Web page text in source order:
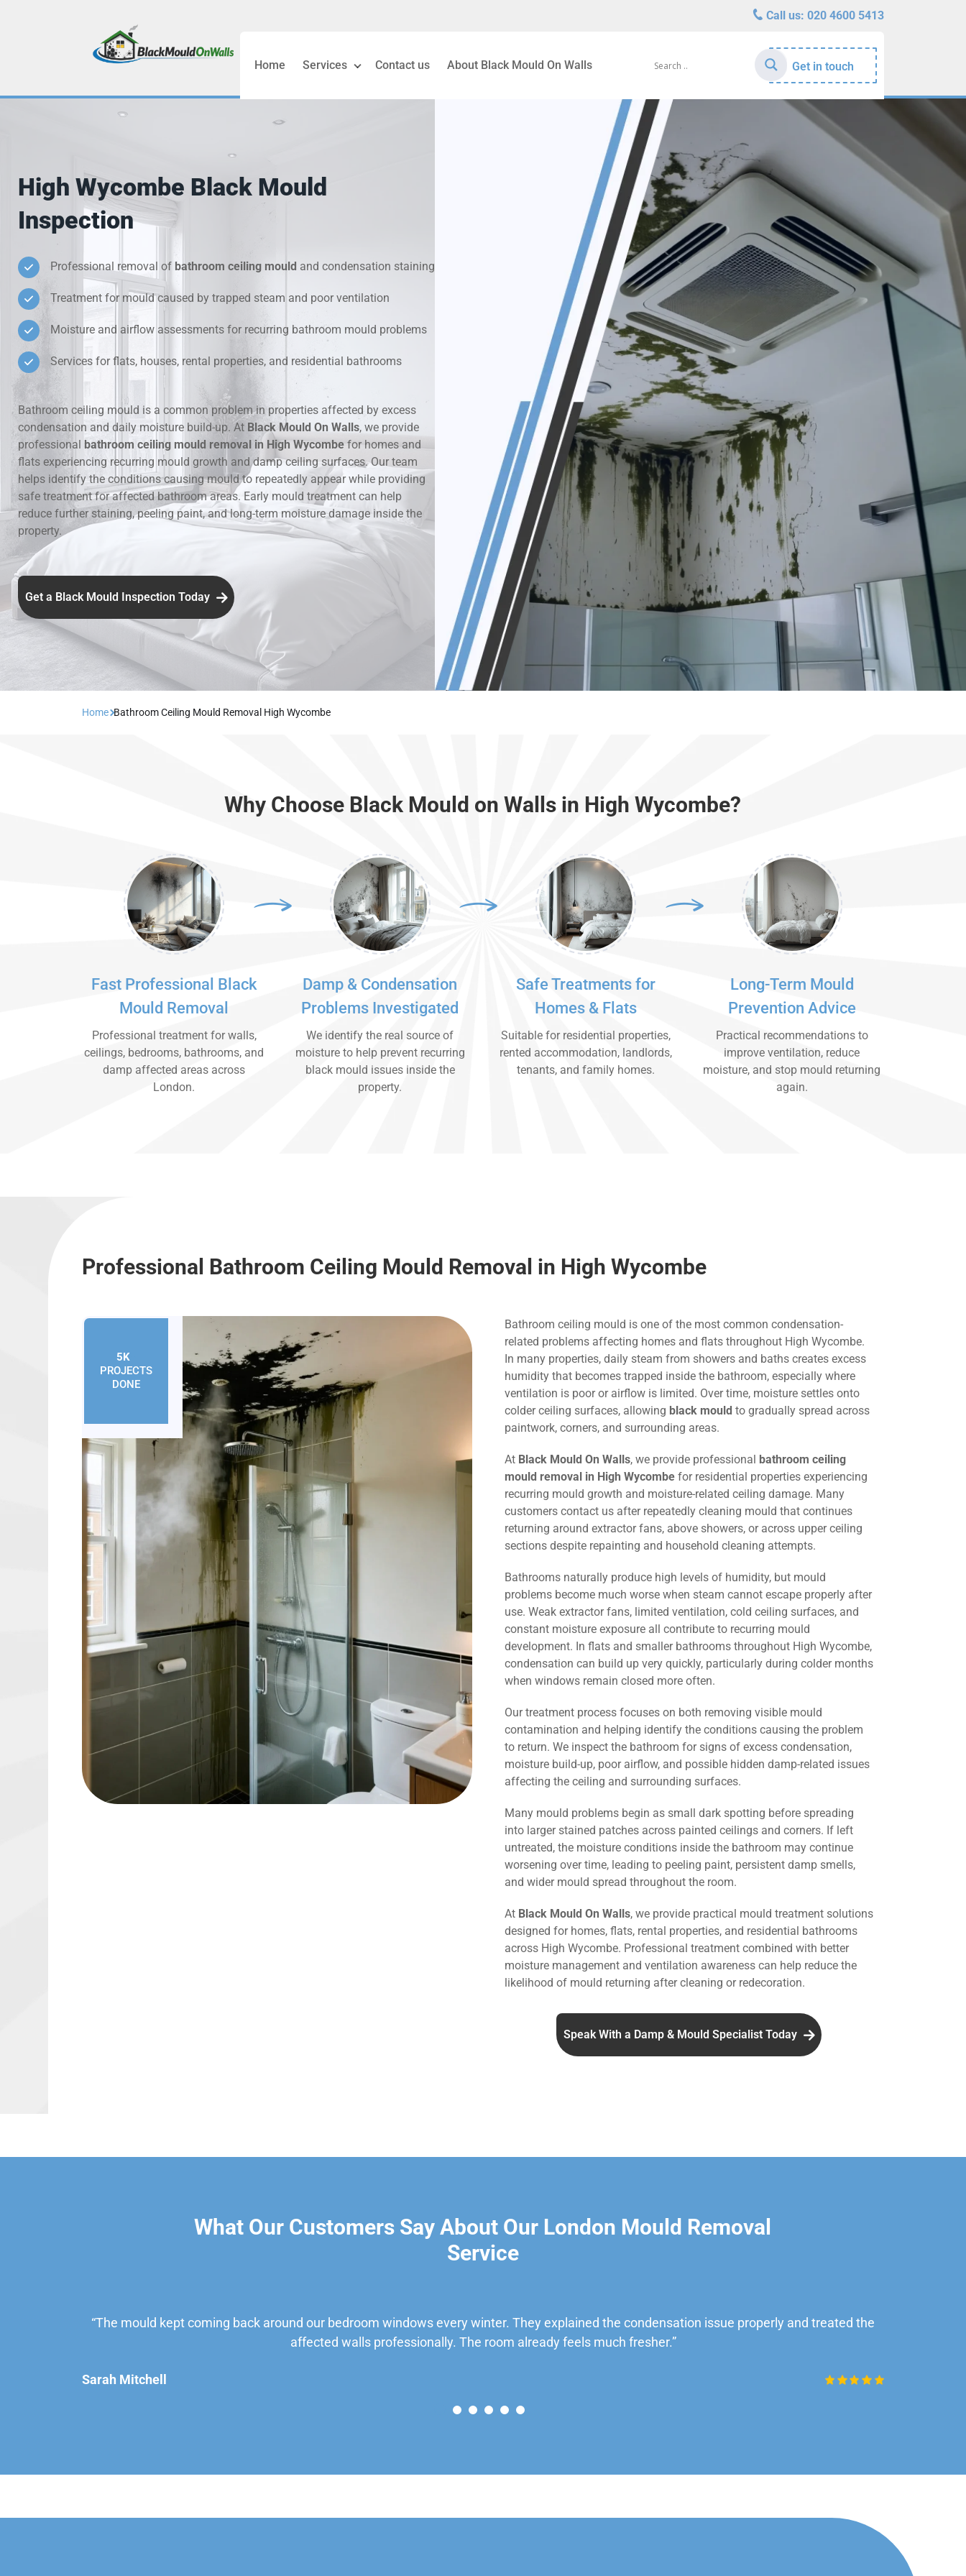
Call us: 020 4600 5413
Home Services
Black Mould Removal London
Condensation & Moisture Control
Damp Wall Investigation Services
Mould Around Windows Treatment
Rental Property Mould Reports
Contact us About Black Mould On Walls Get in touch
High Wycombe Black Mould
Inspection
Professional removal of bathroom ceiling mould and condensation staining
Treatment for mould caused by trapped steam and poor ventilation
Moisture and airflow assessments for recurring bathroom mould problems
Services for flats, houses, rental properties, and residential bathrooms
Bathroom ceiling mould is a common problem in properties affected by excess
condensation and daily moisture build-up. At Black Mould On Walls, we provide
professional bathroom ceiling mould removal in High Wycombefor homes and
flats experiencing recurring mould growth and damp ceiling surfaces. Our team
helps identify the conditions causing mould to repeatedly appear while providing
safe treatment for affected bathroom areas. Early mould treatment can help
reduce further staining, peeling paint, and long-term moisture damage inside the
property.
Get a Black Mould Inspection Today
Home Bathroom Ceiling Mould Removal High Wycombe
Why Choose Black Mould on Walls in High Wycombe?
Fast Professional Black
Mould Removal
Professional treatment for walls,
ceilings, bedrooms, bathrooms, and
damp affected areas across
London.
Damp & Condensation
Problems Investigated
We identify the real source of
moisture to help prevent recurring
black mould issues inside the
property.
Safe Treatments for
Homes & Flats
Suitable for residential properties,
rented accommodation, landlords,
tenants, and family homes.
Long-Term Mould
Prevention Advice
Practical recommendations to
improve ventilation, reduce
moisture, and stop mould returning
again.
Professional Bathroom Ceiling Mould Removal in High Wycombe
5K
PROJECTS
DONE
Bathroom ceiling mould is one of the most common condensation-
related problems affecting homes and flats throughout High Wycombe.
In many properties, daily steam from showers and baths creates excess
humidity that becomes trapped inside the bathroom, especially where
ventilation is poor or airflow is limited. Over time, moisture settles onto
colder ceiling surfaces, allowing black mould to gradually spread across
paintwork, corners, and surrounding areas.
At Black Mould On Walls, we provide professional bathroom ceiling
mould removal in High Wycombe for residential properties experiencing
recurring mould growth and moisture-related ceiling damage. Many
customers contact us after repeatedly cleaning mould that continues
returning around extractor fans, above showers, or across upper ceiling
sections despite repainting and household cleaning attempts.
Bathrooms naturally produce high levels of humidity, but mould
problems become much worse when steam cannot escape properly after
use. Weak extractor fans, limited ventilation, cold ceiling surfaces, and
constant moisture exposure all contribute to recurring mould
development. In flats and smaller bathrooms throughout High Wycombe,
condensation can build up very quickly, particularly during colder months
when windows remain closed more often.
Our treatment process focuses on both removing visible mould
contamination and helping identify the conditions causing the problem
to return. We inspect the bathroom for signs of excess condensation,
moisture build-up, poor airflow, and possible hidden damp-related issues
affecting the ceiling and surrounding surfaces.
Many mould problems begin as small dark spotting before spreading
into larger stained patches across painted ceilings and corners. If left
untreated, the moisture conditions inside the bathroom may continue
worsening over time, leading to peeling paint, persistent damp smells,
and wider mould spread throughout the room.
At Black Mould On Walls, we provide practical mould treatment solutions
designed for homes, flats, rental properties, and residential bathrooms
across High Wycombe. Professional treatment combined with better
moisture management and ventilation awareness can help reduce the
likelihood of mould returning after cleaning or redecoration.
Speak With a Damp & Mould Specialist Today
What Our Customers Say About Our London Mould Removal
Service
“The mould kept coming back around our bedroom windows every winter. They explained the condensation issue properly and treated the
affected walls professionally. The room already feels much fresher.”
Sarah Mitchell